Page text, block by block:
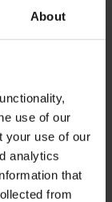
About
use of our
your use of our
analytics
that
from